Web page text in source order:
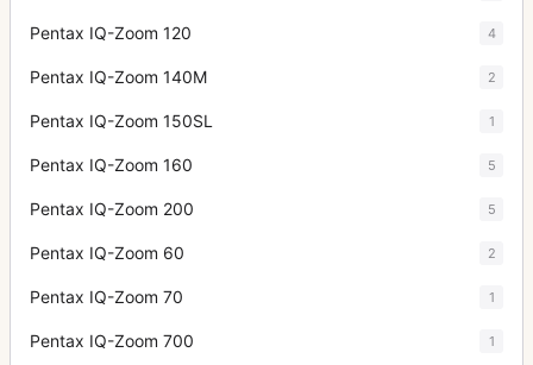
Pentax IQ-Zoom 120 4
Pentax IQ-Zoom 140M 2
Pentax IQ-Zoom 150SL 1
Pentax IQ-Zoom 160 5
Pentax IQ-Zoom 200 5
Pentax IQ-Zoom 60 2
Pentax IQ-Zoom 70 1
Pentax IQ-Zoom 700 1